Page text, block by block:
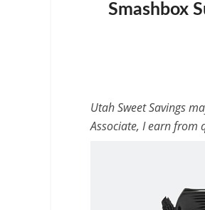
Smashbox
Utah Sweet Savings
Associate, I earn from